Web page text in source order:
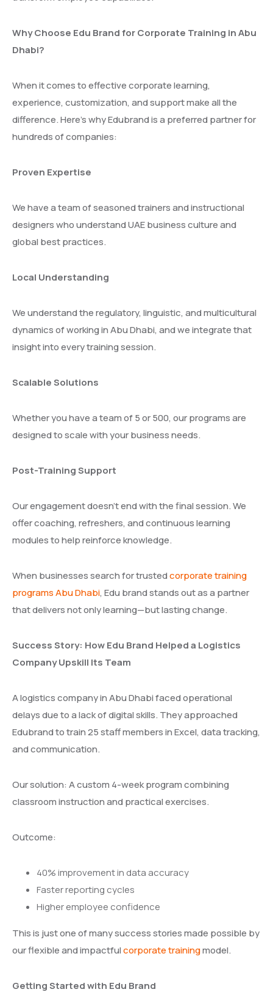
Why Choose Edu Brand for Corporate Training in Abu
Dhabi?
When it comes to effective corporate learning,
experience, customization, and support make all the
difference. Here’s why Edubrand is a preferred partner for
hundreds of companies:
Proven Expertise
We have a team of seasoned trainers and instructional
designers who understand UAE business culture and
global best practices.
Local Understanding
We understand the regulatory, linguistic, and multicultural
dynamics of working in Abu Dhabi, and we integrate that
insight into every training session.
Scalable Solutions
Whether you have a team of 5 or 500, our programs are
designed to scale with your business needs.
Post-Training Support
Our engagement doesn’t end with the final session. We
offer coaching, refreshers, and continuous learning
modules to help reinforce knowledge.
When businesses search for trustedcorporate training
programs Abu Dhabi, Edu brand stands out as a partner
that delivers not only learning—but lasting change.
Success Story: How Edu Brand Helped a Logistics
Company Upskill Its Team
A logistics company in Abu Dhabi faced operational
delays due to a lack of digital skills. They approached
Edubrand to train 25 staff members in Excel, data tracking,
and communication.
Our solution: A custom 4-week program combining
classroom instruction and practical exercises.
Outcome:
40% improvement in data accuracy
Faster reporting cycles
Higher employee confidence
This is just one of many success stories made possible by
our flexible and impactfulcorporate trainingmodel.
Getting Started with Edu Brand